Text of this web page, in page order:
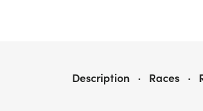
2026 HARRA WARM-UP SERIES BUNDLES
Description · Races ·